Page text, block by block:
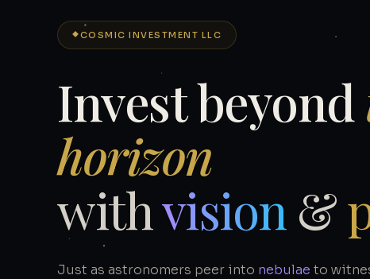
COSMIC INVESTMENT LLC
Invest beyond
horizon
withvision &
Just as astronomers peer into nebulae to